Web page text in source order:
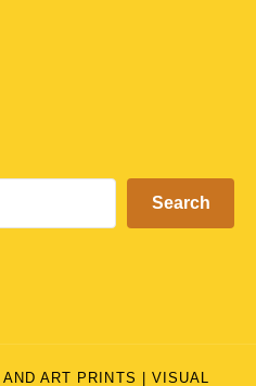
Search
ART PRINTS | VISUAL